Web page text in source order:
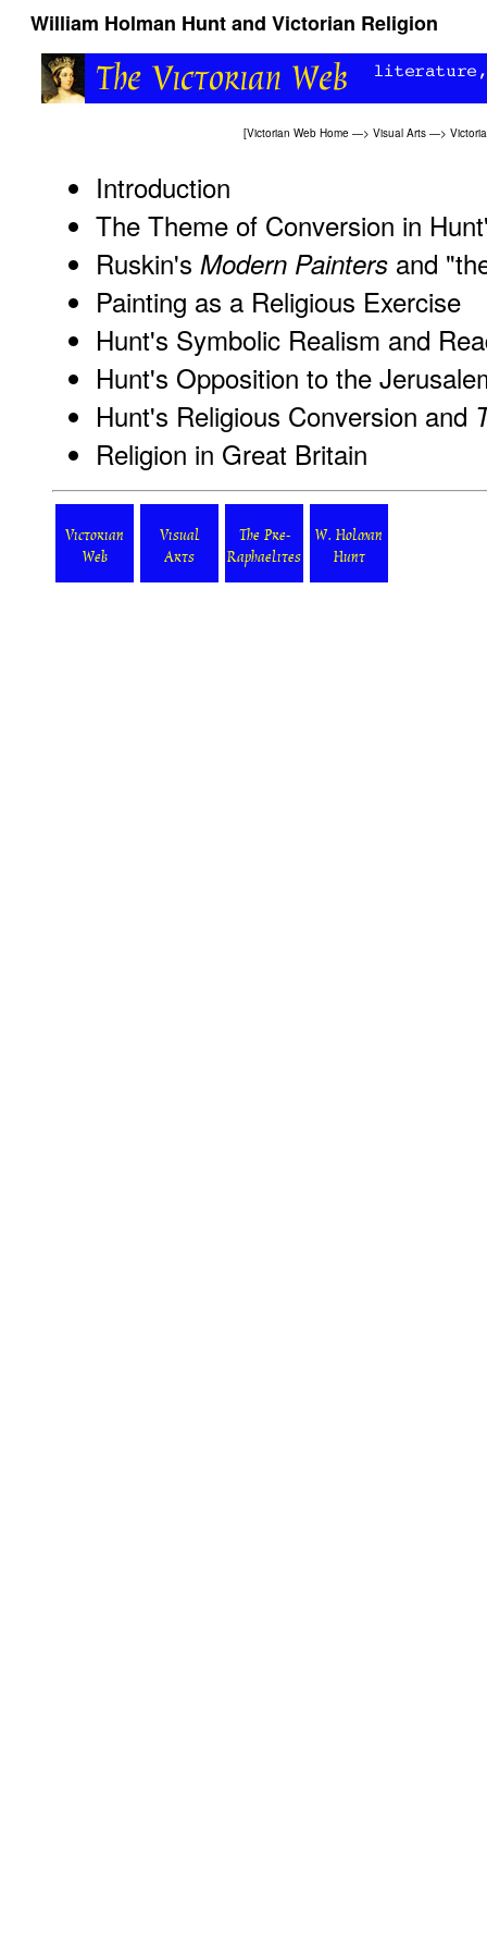
William Holman Hunt and Victorian Religion
[Victorian Web Home —> Visual Arts —>
Introduction
The Theme of Conversion in
Ruskin's Modern Painters and
Painting as a Religious Exercise
Hunt's Symbolic Realism and
Hunt's Opposition to the
Hunt's Religious Conversion and
Religion in Great Britain
Victorian
Web
Visual
Arts
The Pre-
Raphaelites
W. Holman
Hunt